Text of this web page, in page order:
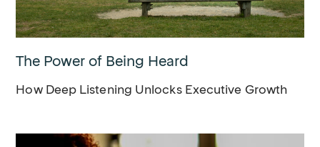
The Power of Being Heard
How Deep Listening Unlocks Executive Growth